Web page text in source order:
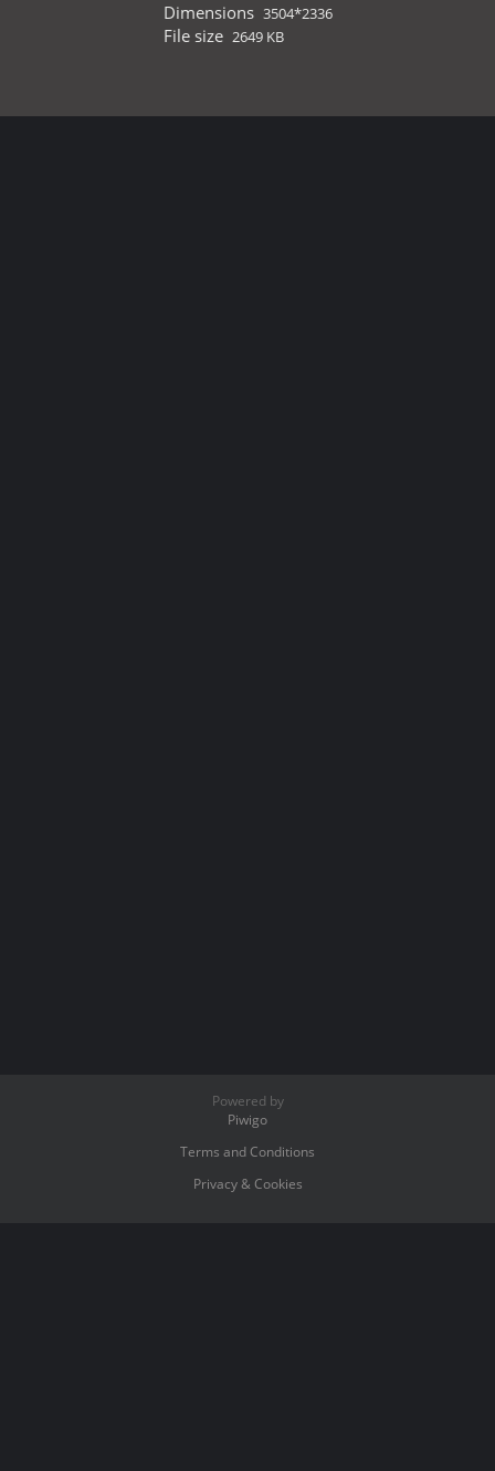
Dimensions 3504*2336
File size 2649 KB
Powered by
Piwigo
Terms and Conditions
Privacy & Cookies